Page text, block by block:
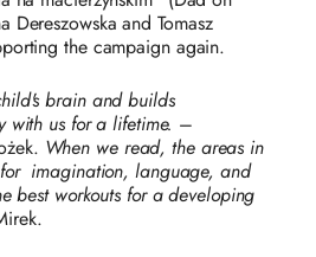
Dereszowska and Tomasz
the campaign again.
brain and builds
with us for a lifetime. –
When we read, the areas in
imagination, language, and
best workouts for a developing